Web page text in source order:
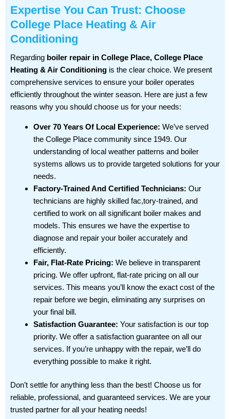
Expertise You Can Trust: Choose
College Place Heating & Air
Conditioning
Regarding boiler repair in College Place, College Place
Heating & Air Conditioning is the clear choice. We present
comprehensive services to ensure your boiler operates
efficiently throughout the winter season. Here are just a few
reasons why you should choose us for your needs:
Over 70 Years Of Local Experience: We’ve served
the College Place community since 1949. Our
understanding of local weather patterns and boiler
systems allows us to provide targeted solutions for your
needs.
Factory-Trained And Certified Technicians: Our
technicians are highly skilled fac,tory-trained, and
certified to work on all significant boiler makes and
models. This ensures we have the expertise to
diagnose and repair your boiler accurately and
efficiently.
Fair, Flat-Rate Pricing: We believe in transparent
pricing. We offer upfront, flat-rate pricing on all our
services. This means you’ll know the exact cost of the
repair before we begin, eliminating any surprises on
your final bill.
Satisfaction Guarantee: Your satisfaction is our top
priority. We offer a satisfaction guarantee on all our
services. If you’re unhappy with the repair, we’ll do
everything possible to make it right.
Don’t settle for anything less than the best! Choose us for
reliable, professional, and guaranteed services. We are your
trusted partner for all your heating needs!